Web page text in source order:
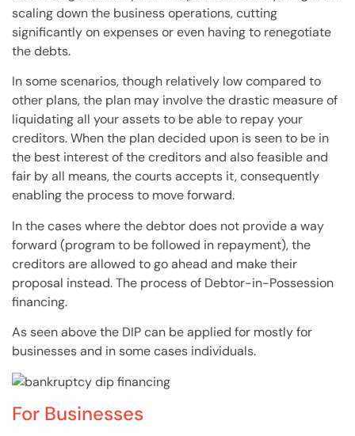
scaling down the businessoperations, cutting
significantly on expenses or even having to renegotiate
thedebts.
In some scenarios, though relatively low compared to
other plans, the plan may involve the drastic measure of
liquidating all your assets to be able to repay your
creditors. When the plandecided upon is seen to be in
the best interest of thecreditorsand also feasible and
fair by all means, the courts accepts it, consequently
enabling the process to move forward.
In thecaseswhere the debtor does not provide a way
forward (program to be followed in repayment), the
creditorsare allowed to go ahead and make their
proposal instead. The process of Debtor-in-Possession
financing.
As seen above the DIP can be applied for mostly for
businesses and in somecases individuals.
For Businesses